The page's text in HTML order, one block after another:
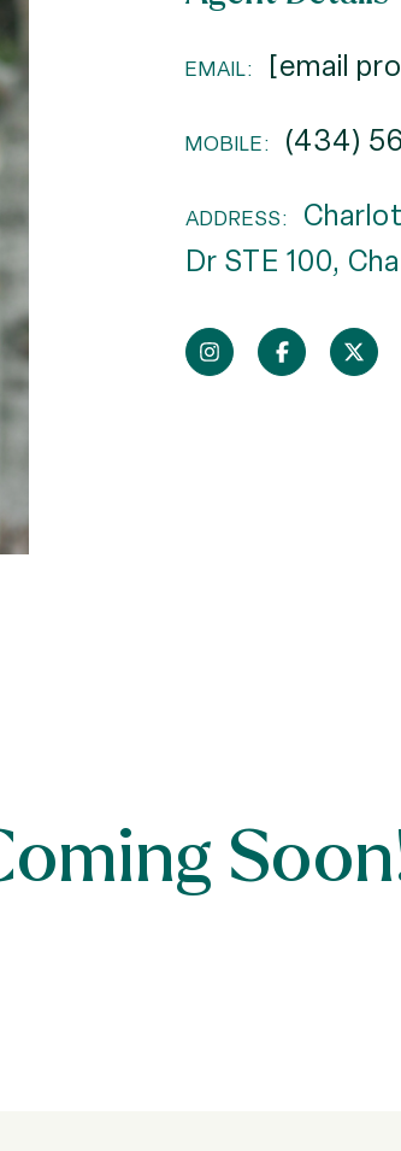
EMAIL: [email
MOBILE: (434)
ADDRESS:
Dr STE 100,